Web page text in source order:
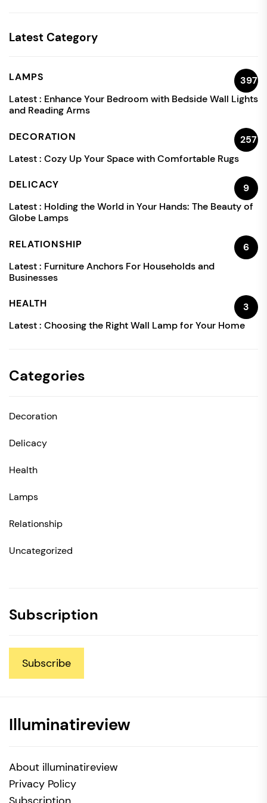
Latest Category
LAMPS
397
Latest : Enhance Your Bedroom with Bedside Wall Lights
and Reading Arms
DECORATION
257
Latest : Cozy Up Your Space with Comfortable Rugs
DELICACY
9
Latest : Holding the World in Your Hands: The Beauty of
Globe Lamps
RELATIONSHIP
6
Latest : Furniture Anchors For Households and
Businesses
HEALTH
3
Latest : Choosing the Right Wall Lamp for Your Home
Categories
Decoration
Delicacy
Health
Lamps
Relationship
Uncategorized
Subscription
Subscribe
Illuminatireview
About illuminatireview
Privacy Policy